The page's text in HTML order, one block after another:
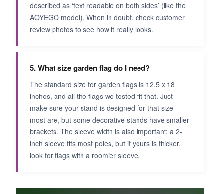
described as ‘text readable on both sides’ (like the
AOYEGO model). When in doubt, check customer
review photos to see how it really looks.
5. What size garden flag do I need?
The standard size for garden flags is 12.5 x 18
inches, and all the flags we tested fit that. Just
make sure your stand is designed for that size –
most are, but some decorative stands have smaller
brackets. The sleeve width is also important; a 2-
inch sleeve fits most poles, but if yours is thicker,
look for flags with a roomier sleeve.